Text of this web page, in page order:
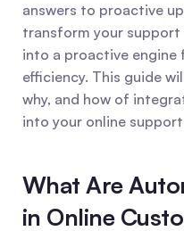
answers to proactive
transform your
into a proactive
efficiency. This guide
why, and how of
into your online
What Are
in Online